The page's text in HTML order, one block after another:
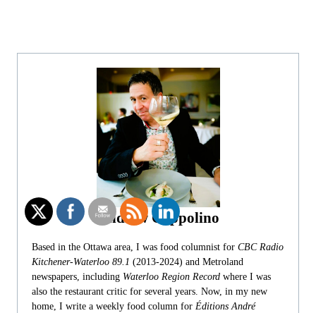
Andrew Coppolino
Based in the Ottawa area, I was food columnist for CBC Radio
Kitchener-Waterloo 89.1 (2013-2024) and Metroland
newspapers, including Waterloo Region Record where I was
also the restaurant critic for several years. Now, in my new
home, I write a weekly food column for Éditions André